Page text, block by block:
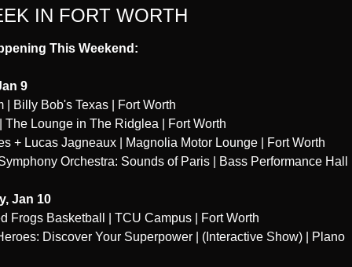
IN FORT WORTH
This Weekend:
9
| Billy Bob's Texas | Fort Worth
The Lounge in The Ridglea | Fort Worth
+ Lucas Jagneaux | Magnolia Motor Lounge | Fort Worth
Orchestra: Sounds of Paris | Bass Performance Hall
Jan 10
Frogs Basketball | TCU Campus | Fort Worth
Discover Your Superpower | (Interactive Show) | Plano